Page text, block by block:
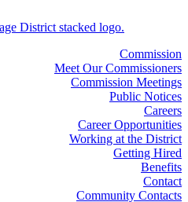
Commission
Meet Our Commissioners
Commission Meetings
Public Notices
Careers
Career Opportunities
Working at the District
Getting Hired
Benefits
Contact
Community Contacts